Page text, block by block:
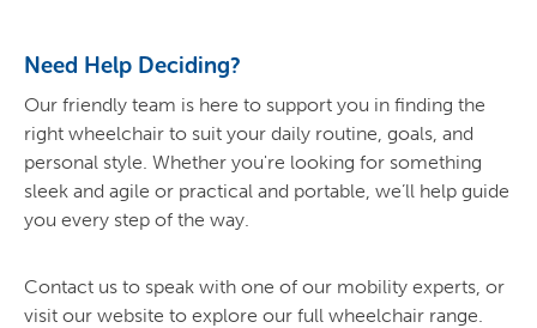
Need Help Deciding?
Our friendly team is here to support you in finding the
right wheelchair to suit your daily routine, goals, and
personal style. Whether you're looking for something
sleek and agile or practical and portable, we’ll help guide
you every step of the way.
Contact us to speak with one of our mobility experts, or
visit our website to explore our full wheelchair range.